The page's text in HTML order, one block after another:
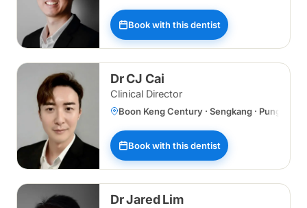
Book with this dentist
Dr CJ Cai
Clinical Director
Boon Keng Century · Sengkang · Punggol
Book with this dentist
Dr Jared Lim